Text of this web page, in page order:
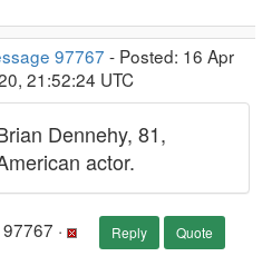
97767 - Posted: 16 Apr
21:52:24 UTC
Dennehy, 81,
actor.
· Reply Quote